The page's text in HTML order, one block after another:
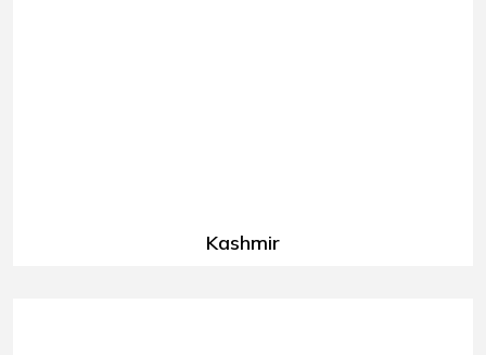
Kashmir